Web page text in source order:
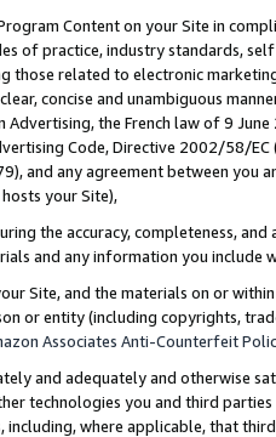
Content on your Site in
of practice, industry standards,
those related to electronic
concise and unambiguous
Advertising, the French law of 9
Code, Directive 2002/58/
and any agreement between
your Site),
the accuracy, completeness,
and any information you include
Site, and the materials on or
or entity (including copyrights,
Associates Anti-Counterfeit
and adequately and otherwise
technologies you and third
including, where applicable, that